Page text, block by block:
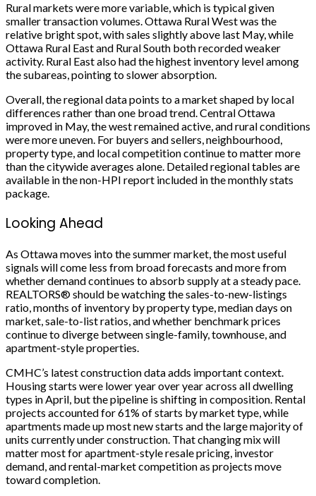
Rural markets were more variable, which is typical given
smaller transaction volumes. Ottawa Rural West was the
relative bright spot, with sales slightly above last May, while
Ottawa Rural East and Rural South both recorded weaker
activity. Rural East also had the highest inventory level among
the subareas, pointing to slower absorption.
Overall, the regional data points to a market shaped by local
differences rather than one broad trend. Central Ottawa
improved in May, the west remained active, and rural conditions
were more uneven. For buyers and sellers, neighbourhood,
property type, and local competition continue to matter more
than the citywide averages alone. Detailed regional tables are
available in the non-HPI report included in the monthly stats
package.
Looking Ahead
As Ottawa moves into the summer market, the most useful
signals will come less from broad forecasts and more from
whether demand continues to absorb supply at a steady pace.
REALTORS® should be watching the sales-to-new-listings
ratio, months of inventory by property type, median days on
market, sale-to-list ratios, and whether benchmark prices
continue to diverge between single-family, townhouse, and
apartment-style properties.
CMHC’s latest construction data adds important context.
Housing starts were lower year over year across all dwelling
types in April, but the pipeline is shifting in composition. Rental
projects accounted for 61% of starts by market type, while
apartments made up most new starts and the large majority of
units currently under construction. That changing mix will
matter most for apartment-style resale pricing, investor
demand, and rental-market competition as projects move
toward completion.